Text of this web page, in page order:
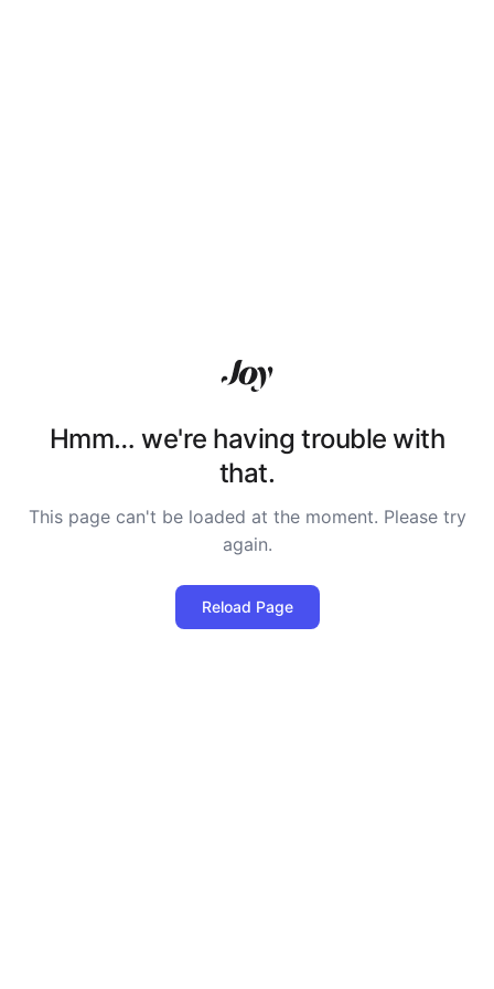
Hmm… we're having trouble with
that.
This page can't be loaded at the moment. Please try
again.
Reload Page